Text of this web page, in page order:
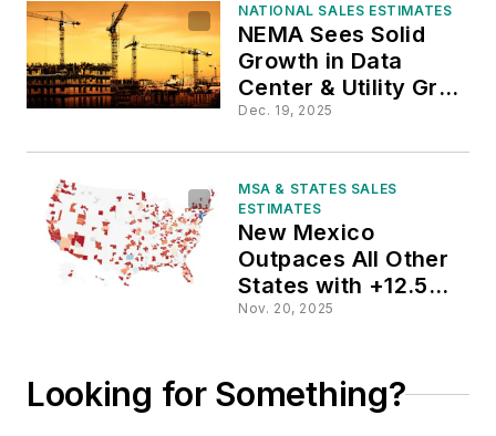
NATIONAL SALES ESTIMATES
NEMA Sees Solid
Growth in Data
Center & Utility Grid
Construction
Dec. 19, 2025
MSA & STATES SALES
ESTIMATES
New Mexico
Outpaces All Other
States with +12.5%
Increase in
Nov. 20, 2025
Looking for Something?